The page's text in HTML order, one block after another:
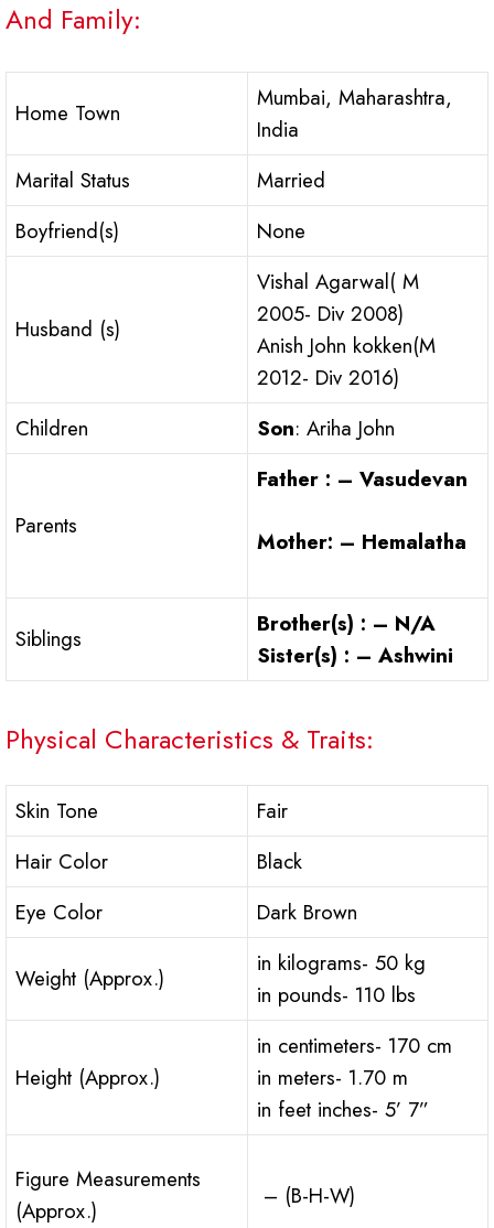
And Family:
Home Town
Mumbai, Maharashtra,
India
Marital Status
Married
Boyfriend(s)
None
Husband (s)
Vishal Agarwal( M
2005- Div 2008)
Anish John kokken(M
2012- Div 2016)
Children
Son: Ariha John
Parents
Father : – Vasudevan
Mother: – Hemalatha
Siblings
Brother(s) : – N/A
Sister(s) : – Ashwini
Physical Characteristics & Traits:
Skin Tone
Fair
Hair Color
Black
Eye Color
Dark Brown
Weight (Approx.)
in kilograms- 50 kg
in pounds- 110 lbs
Height (Approx.)
in centimeters- 170 cm
in meters- 1.70 m
in feet inches- 5’ 7”
Figure Measurements
(Approx.)
– (B-H-W)